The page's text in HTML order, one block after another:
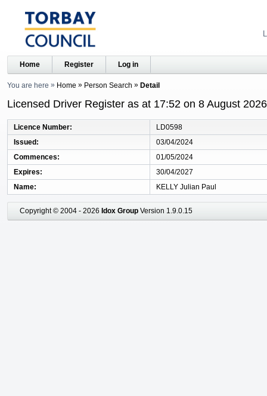
Home Register Log in
You are here Home Person Search Detail
Licensed Driver Register as at 17:52 on 8 August 2026
Licence Number
LD0598
Issued
03/04/2024
Commences
01/05/2024
Expires
30/04/2027
Name
KELLY Julian Paul
Copyright © 2004 - 2026 Idox Group Version 1.9.0.15